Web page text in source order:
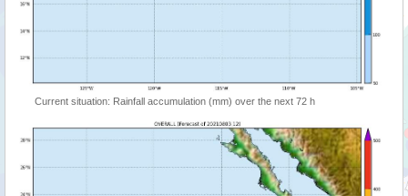
Current situation: Rainfall accumulation (mm) over the next 72 h